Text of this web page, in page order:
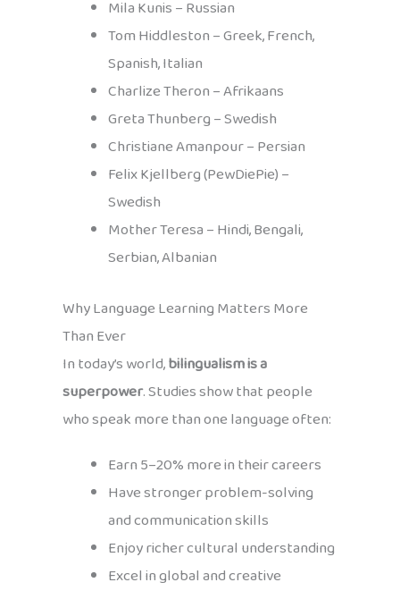
Mila Kunis – Russian
Tom Hiddleston – Greek, French,
Spanish, Italian
Charlize Theron – Afrikaans
Greta Thunberg – Swedish
Christiane Amanpour – Persian
Felix Kjellberg (PewDiePie) –
Swedish
Mother Teresa – Hindi, Bengali,
Serbian, Albanian
Why Language Learning Matters More
Than Ever
In today’s world,bilingualism is a
superpower. Studies show that people
who speak more than one language often:
Earn 5–20% more in their careers
Have stronger problem-solving
and communication skills
Enjoy richer cultural understanding
Excel in global and creative